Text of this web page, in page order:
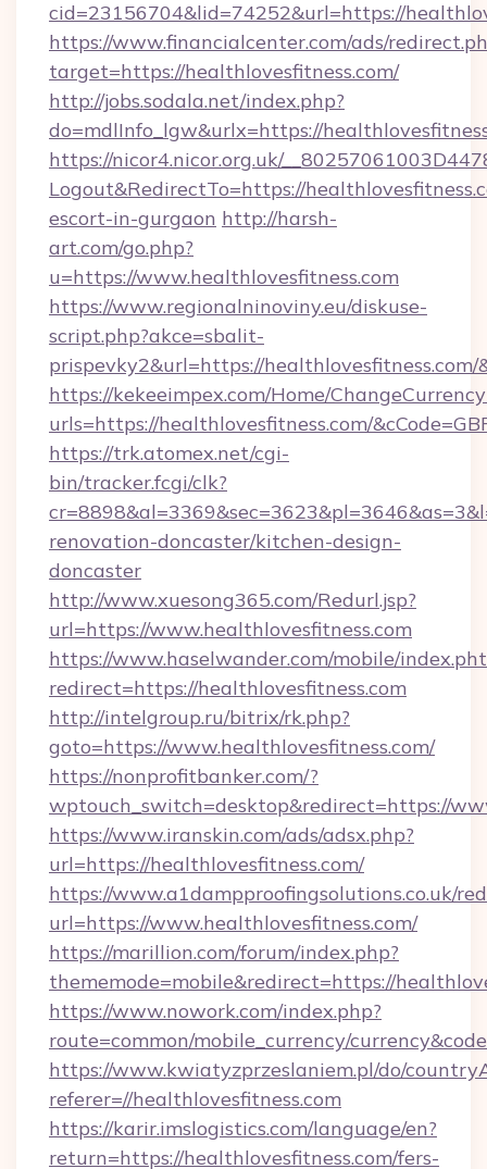
cid=23156704&lid=74252&url=https://
https://www.financialcenter.com/ads/
target=https://healthlovesfitness.com/
http://jobs.sodala.net/index.php?
do=mdlInfo_lgw&urlx=https://
https://nicor4.nicor.org.uk/
Logout&RedirectTo=https://
escort-in-gurgaon http://harsh-
art.com/go.php?
u=https://www.healthlovesfitness.com
https://www.regionalninoviny.eu/diskuse-
script.php?akce=sbalit-
prispevky2&url=https://healthlovesfitness.com/
https://kekeeimpex.com/Home/
urls=https://healthlovesfitness.com/
https://trk.atomex.net/cgi-
bin/tracker.fcgi/clk?
renovation-doncaster/kitchen-design-
doncaster
http://www.xuesong365.com/Redurl.jsp?
url=https://www.healthlovesfitness.com
https://www.haselwander.com/mobile/
redirect=https://healthlovesfitness.com
http://intelgroup.ru/bitrix/rk.php?
goto=https://www.healthlovesfitness.com/
https://nonprofitbanker.com/?
wptouch_switch=desktop&redirect=https://
https://www.iranskin.com/ads/adsx.php?
url=https://healthlovesfitness.com/
https://www.a1dampproofingsolutions.co.uk/
url=https://www.healthlovesfitness.com/
https://marillion.com/forum/index.php?
thememode=mobile&redirect=https://
https://www.nowork.com/index.php?
route=common/mobile_currency/
https://www.kwiatyzprzeslaniem.pl/do/
referer=//healthlovesfitness.com
https://karir.imslogistics.com/language/en?
return=https://healthlovesfitness.com/fers-